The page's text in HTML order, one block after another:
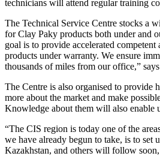
technicians will attend regular training
The Technical Service Centre stocks a
for Clay Paky products both under and
goal is to provide accelerated
products under warranty. We ensure
thousands of miles from our office,”
The Centre is also organised to provide
more about the market and make
Knowledge about them will also enable
“The CIS region is today one of the
we have already begun to take, is to set
Kazakhstan, and others will follow